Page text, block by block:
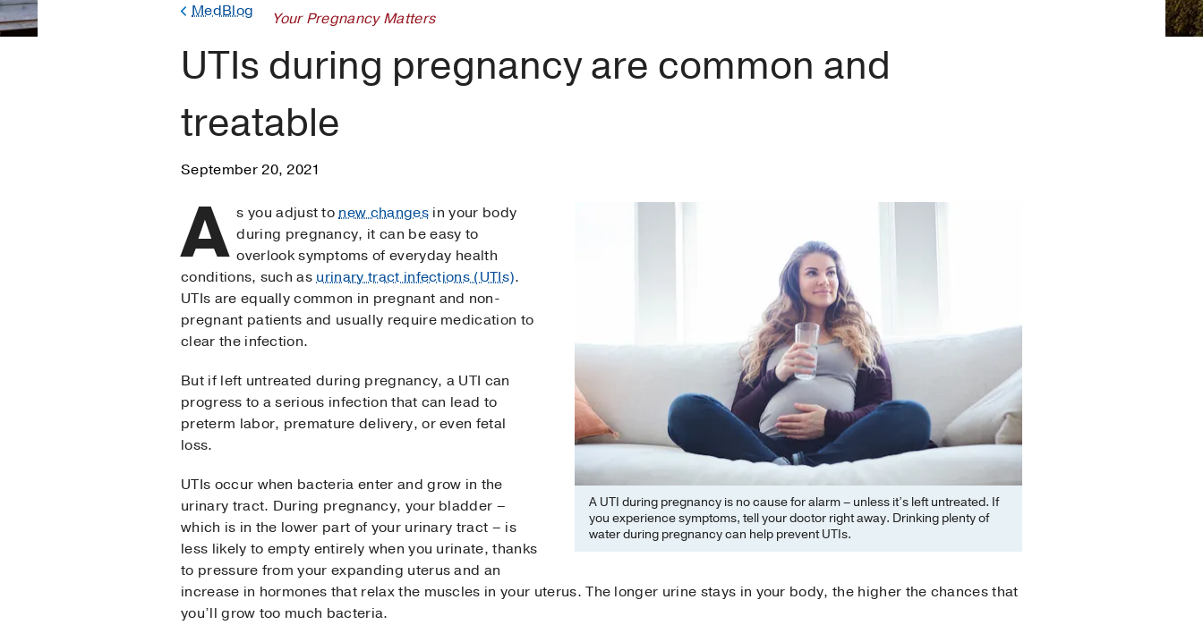
MedBlog Your Pregnancy Matters
UTIs during pregnancy are common and
treatable
September 20, 2021
A UTI during pregnancy is no cause for alarm – unless it’s left untreated. If
you experience symptoms, tell your doctor right away. Drinking plenty of
water during pregnancy can help prevent UTIs.
A s you adjust tonew changesin your body
during pregnancy, it can be easy to
overlook symptoms of everyday health
conditions, such asurinary tract infections (UTIs).
UTIs are equally common in pregnant and non-
pregnant patients and usually require medication to
clear the infection.
But if left untreated during pregnancy, a UTI can
progress to a serious infection that can lead to
preterm labor, premature delivery, or even fetal
loss.
UTIs occur when bacteria enter and grow in the
urinary tract. During pregnancy, your bladder –
which is in the lower part of your urinary tract – is
less likely to empty entirely when you urinate, thanks
to pressure from your expanding uterus and an
increase in hormones that relax the muscles in your uterus. The longer urine stays in your body, the higher the chances that
you’ll grow too much bacteria.